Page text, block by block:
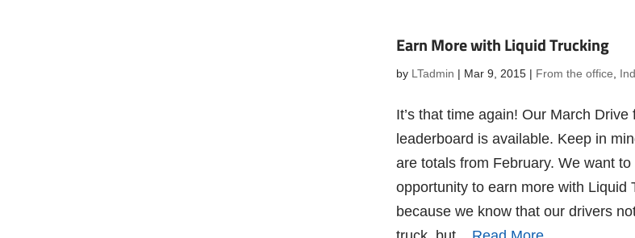
Earn More with Liquid Trucking
by LTadmin | Mar 9, 2015| From the office
It’s that time again! Our March Drive
leaderboard is available. Keep in
are totals from February. We want
opportunity to earn more with Liquid
because we know that our drivers